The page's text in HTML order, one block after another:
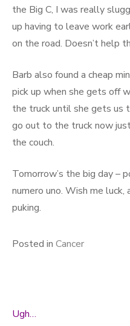
the Big C, I was really
up having to leave work
on the road. Doesn’t help
Barb also found a cheap
pick up when she gets off
the truck until she gets us
go out to the truck now
the couch.
Tomorrow’s the big day –
numero uno. Wish me
puking.
Posted in Cancer
Ugh…